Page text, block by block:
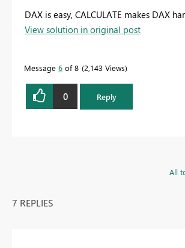
DAX is easy, CALCULATE makes DAX
View solution in original post
Message 6 of 8 2,143 Views
0 Reply
All
7 REPLIES